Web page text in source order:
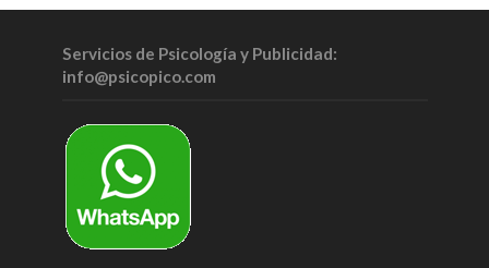
Servicios de Psicología y Publicidad:
info@psicopico.com